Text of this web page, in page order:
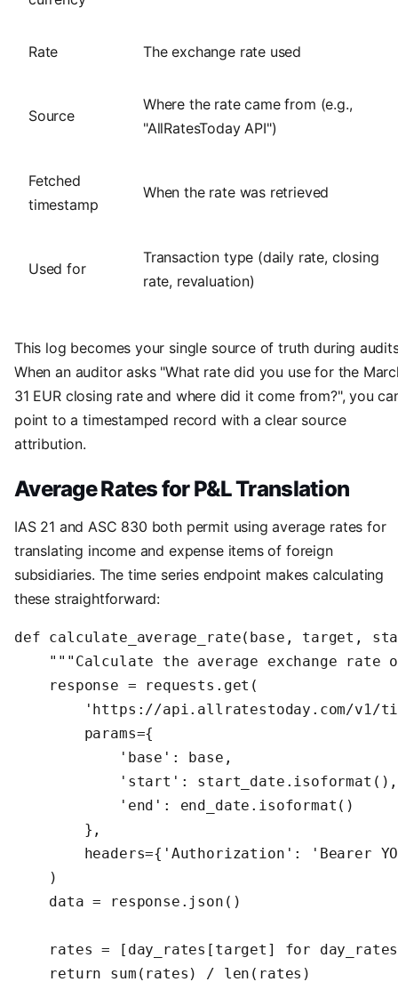
Rate The exchange rate used
Source
Where the rate came from (e.g.,
"AllRatesToday API")
Fetched
timestamp
When the rate was retrieved
Used for
Transaction type (daily rate, closing
rate, revaluation)
This log becomes your single source of truth during
When an auditor asks "What rate did you use for the
31 EUR closing rate and where did it come from?", you
point to a timestamped record with a clear source
attribution.
Average Rates for P&L Translation
IAS 21 and ASC 830 both permit using average rates for
translating income and expense items of foreign
subsidiaries. The time series endpoint makes calculating
these straightforward:
def calculate_average_rate(base, target,
"""Calculate the average exchange rate
    response = requests.get(
'https://api.allratestoday.com/v1/
        params={
            'base': base,
            'start': start_date.isoformat(),
            'end': end_date.isoformat()
        },
headers={'Authorization': 'Bearer
    )
    data = response.json()
rates = [day_rates[target] for
    return sum(rates) / len(rates)